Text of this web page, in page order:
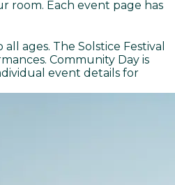
room. Each event page has
ages. The Solstice Festival
Community Day is
event details for